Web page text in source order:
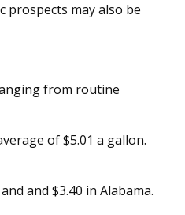
prospects may also be
from routine
of $5.01 a gallon.
and $3.40 in Alabama.